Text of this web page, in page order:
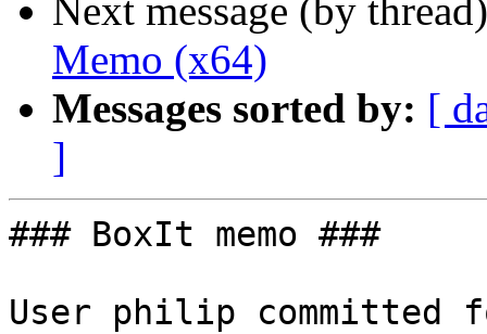
Next message (by
Memo (x64)
Messages sorted by: [
]
### BoxIt memo ###
User philip committed